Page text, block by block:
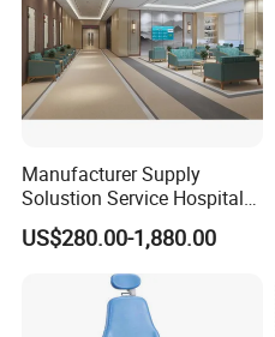
Manufacturer Supply
Solustion Service Hospital
Behavioural Health
Furniture Healthcare Interior
US$280.00-1,880.00